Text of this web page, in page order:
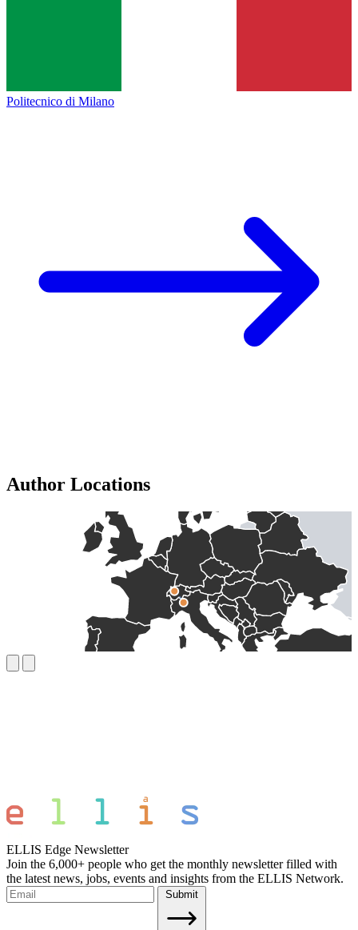
Politecnico di Milano
Author Locations
ELLIS Edge Newsletter
Join the 6,000+ people who get the monthly newsletter filled with
the latest news, jobs, events and insights from the ELLIS Network.
Submit